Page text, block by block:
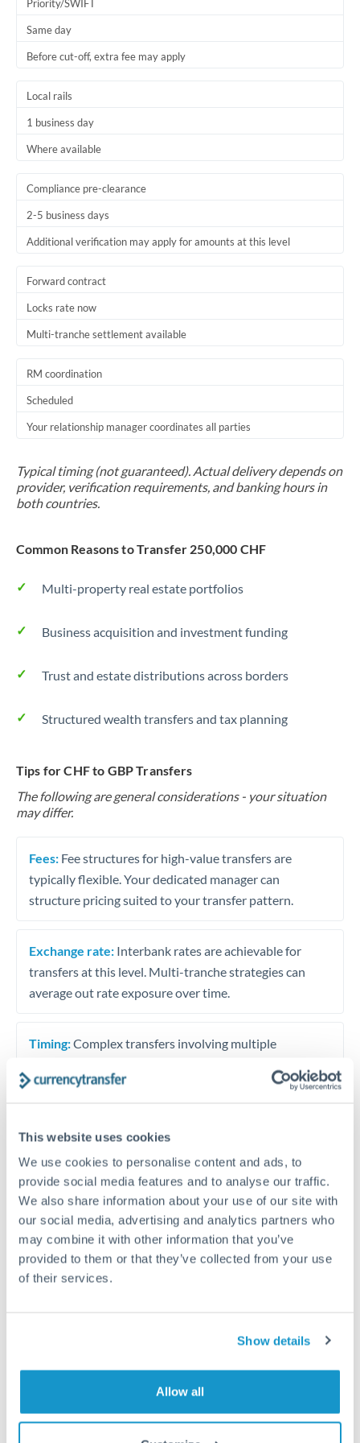
This website uses cookies
We use cookies to personalise content and ads, to
provide social media features and to analyse our traffic.
We also share information about your use of our site with
our social media, advertising and analytics partners who
may combine it with other information that you’ve
provided to them or that they’ve collected from your use
of their services.
Show details
Allow all
Priority/SWIFT
Same day
Before cut-off, extra fee may apply
Local rails
1 business day
Where available
Compliance pre-clearance
2-5 business days
Additional verification may apply for amounts at this level
Forward contract
Locks rate now
Multi-tranche settlement available
RM coordination
Scheduled
Your relationship manager coordinates all parties
Typical timing (not guaranteed). Actual delivery depends on
provider, verification requirements, and banking hours in
both countries.
Common Reasons to Transfer 250,000 CHF
Multi-property real estate portfolios
Business acquisition and investment funding
Trust and estate distributions across borders
Structured wealth transfers and tax planning
Tips for CHF to GBP Transfers
The following are general considerations - your situation
may differ.
Fees: Fee structures for high-value transfers are
typically flexible. Your dedicated manager can
structure pricing suited to your transfer pattern.
Exchange rate: Interbank rates are achievable for
transfers at this level. Multi-tranche strategies can
average out rate exposure over time.
Timing:Complex transfers involving multiple
planning. Your relationship manager can coordinate
Request a callback
Your dedicated relationship manager awaits
+44 (0) 20 7096 1036
250,000 CHF to GBP
conversion chart